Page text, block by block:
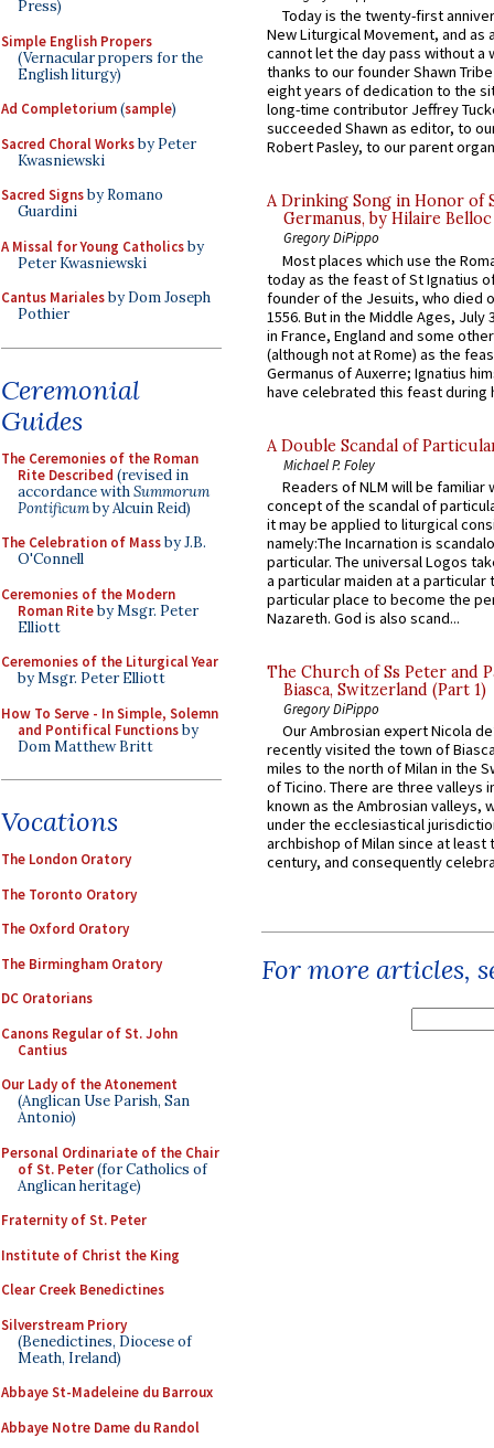
Press)
Simple English Propers
(Vernacular propers for the
English liturgy)
Ad Completorium(sample)
Sacred Choral Worksby Peter
Kwasniewski
Sacred Signsby Romano
Guardini
A Missal for Young Catholicsby
Peter Kwasniewski
Cantus Marialesby Dom Joseph
Pothier
Ceremonial
Guides
The Ceremonies of the Roman
Rite Described (revised in
accordance withSummorum
Pontificumby Alcuin Reid)
The Celebration of Massby J.B.
O'Connell
Ceremonies of the Modern
Roman Riteby Msgr. Peter
Elliott
Ceremonies of the Liturgical Year
by Msgr. Peter Elliott
How To Serve - In Simple, Solemn
and Pontifical Functionsby
Dom Matthew Britt
Vocations
The London Oratory
The Toronto Oratory
The Oxford Oratory
The Birmingham Oratory
DC Oratorians
Canons Regular of St. John
Cantius
Our Lady of the Atonement
(Anglican Use Parish, San
Antonio)
Personal Ordinariate of the Chair
of St. Peter(for Catholics of
Anglican heritage)
Fraternity of St. Peter
Institute of Christ the King
Clear Creek Benedictines
Silverstream Priory
(Benedictines, Diocese of
Meath, Ireland)
Abbaye St-Madeleine du Barroux
Abbaye Notre Dame du Randol
Today is the twenty-first
New Liturgical Movement, and as
cannot let the day pass without a
thanks to our founder Shawn
eight years of dedication to the
long-time contributor Jeffrey
succeeded Shawn as editor, to
Robert Pasley, to our parent
A Drinking Song in Honor of
Germanus, by Hilaire Belloc
Gregory DiPippo
Most places which use the
today as the feast of St Ignatius
founder of the Jesuits, who died
1556. But in the Middle Ages, July
in France, England and some
(although not at Rome) as the
Germanus of Auxerre; Ignatius
have celebrated this feast during
A Double Scandal of
Michael P. Foley
Readers of NLM will be familiar
concept of the scandal of
it may be applied to liturgical
namely:The Incarnation is
particular. The universal Logos
a particular maiden at a particular
particular place to become the
Nazareth. God is also scand...
The Church of Ss Peter and
Biasca, Switzerland (Part 1)
Gregory DiPippo
Our Ambrosian expert Nicola
recently visited the town of
miles to the north of Milan in the
of Ticino. There are three valleys
known as the Ambrosian valleys,
under the ecclesiastical
archbishop of Milan since at least
century, and consequently
For more articles,